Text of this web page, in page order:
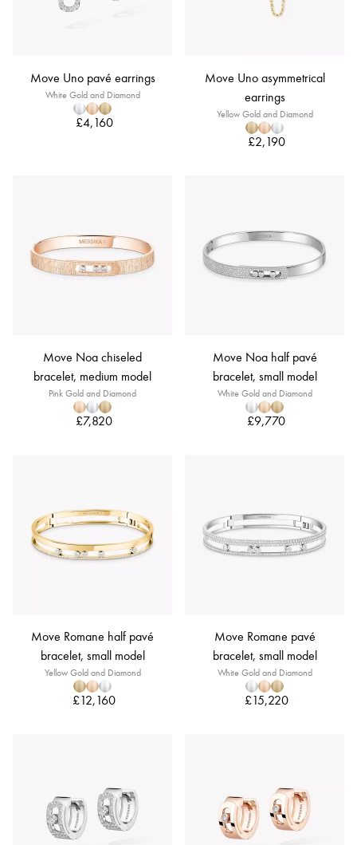
Move Uno pavé earrings
White Gold and Diamond
£4,160
Move Uno asymmetrical
earrings
Yellow Gold and Diamond
£2,190
Move Noa chiseled
bracelet, medium model
Pink Gold and Diamond
£7,820
Move Noa half pavé
bracelet, small model
White Gold and Diamond
£9,770
Move Romane half pavé
bracelet, small model
Yellow Gold and Diamond
£12,160
Move Romane pavé
bracelet, small model
White Gold and Diamond
£15,220